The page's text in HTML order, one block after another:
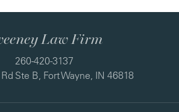
Law Firm
260-420-3137
Ste B, Fort Wayne, IN 46818